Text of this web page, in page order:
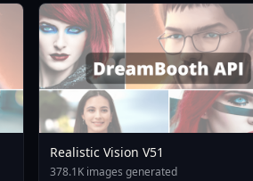
Realistic Vision V51
378.1K images generated